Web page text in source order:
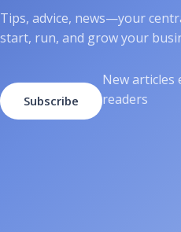
Tips, advice, news—your
start, run, and grow your
Subscribe
New articles
readers